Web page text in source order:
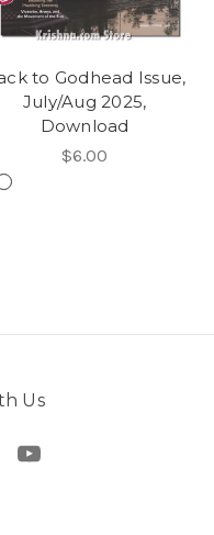
to Godhead Issue,
July/Aug 2025,
Download
$6.00
Us